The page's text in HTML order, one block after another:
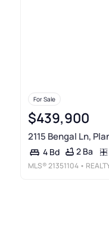
For Sale
$439,900
2115 Bengal Ln,
4 Bd 2 Ba
MLS®21351104 • REALTY